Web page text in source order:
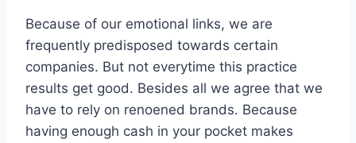
Because of our emotional links, we are
frequently predisposed towards certain
companies. But not everytime this practice
results get good. Besides all we agree that we
have to rely on renoened brands. Because
having enough cash in your pocket makes